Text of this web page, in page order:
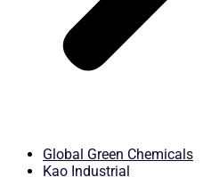
Global Green Chemicals
Kao Industrial